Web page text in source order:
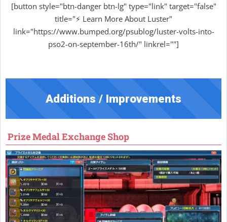
[button style="btn-danger btn-lg" type="link" target="false"
title="⚡ Learn More About Luster"
link="https://www.bumped.org/psublog/luster-volts-into-
pso2-on-september-16th/" linkrel=""]
Additions / Improvements
Prize Medal Exchange Shop